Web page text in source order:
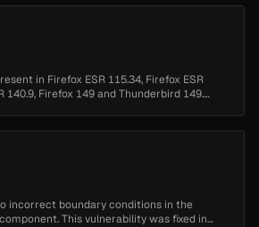
in Firefox ESR 115.34, Firefox ESR
140.9, Firefox 149 and Thunderbird 149.
incorrect boundary conditions in the
This vulnerability was fixed in